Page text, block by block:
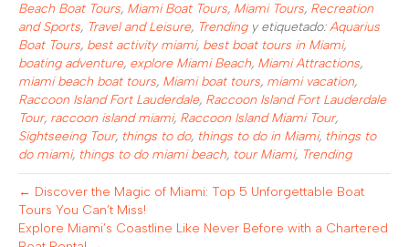
Beach Boat Tours, Miami Boat Tours, Miami Tours, Recreation
and Sports, Travel and Leisure, Trendingy etiquetado:Aquarius
Boat Tours, best activity miami, best boat tours in Miami,
boating adventure, explore Miami Beach, Miami Attractions,
miami beach boat tours, Miami boat tours, miami vacation,
Raccoon Island Fort Lauderdale, Raccoon Island Fort Lauderdale
Tour, raccoon island miami, Raccoon Island Miami Tour,
Sightseeing Tour, things to do, things to do in Miami, things to
do miami, things to do miami beach, tour Miami, Trending
← Discover the Magic of Miami: Top 5 Unforgettable Boat
Tours You Can’t Miss!
Explore Miami’s Coastline Like Never Before with a Chartered